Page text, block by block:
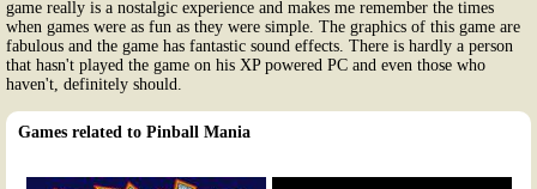
game really is a nostalgic experience and makes me remember the times
when games were as fun as they were simple. The graphics of this game are
fabulous and the game has fantastic sound effects. There is hardly a person
that hasn't played the game on his XP powered PC and even those who
haven't, definitely should.
Games related to Pinball Mania